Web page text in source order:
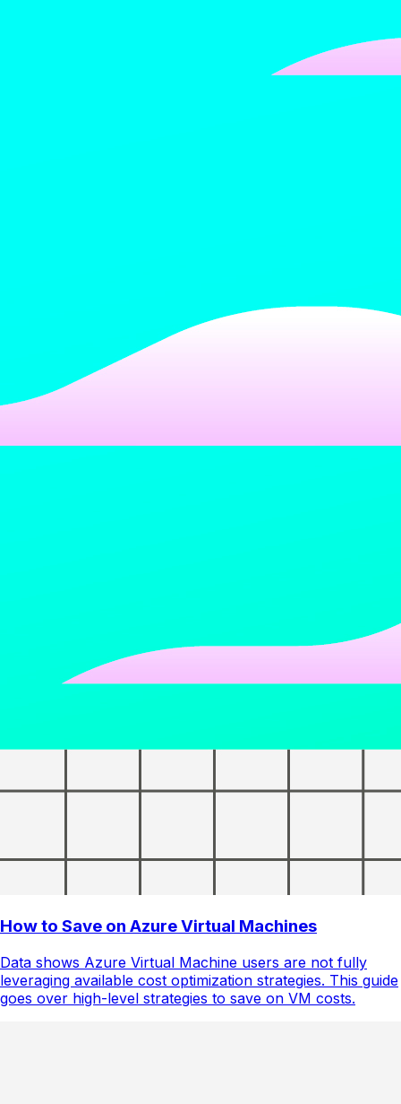
How to Save on Azure Virtual Machines
Data shows Azure Virtual Machine users are not fully
leveraging available cost optimization strategies. This guide
goes over high-level strategies to save on VM costs.